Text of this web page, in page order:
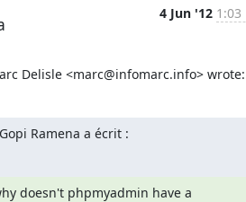
4 Jun '12 1:03
Delisle <marc@infomarc.info> wrote:
Ramena a écrit :
doesn't phpmyadmin have a